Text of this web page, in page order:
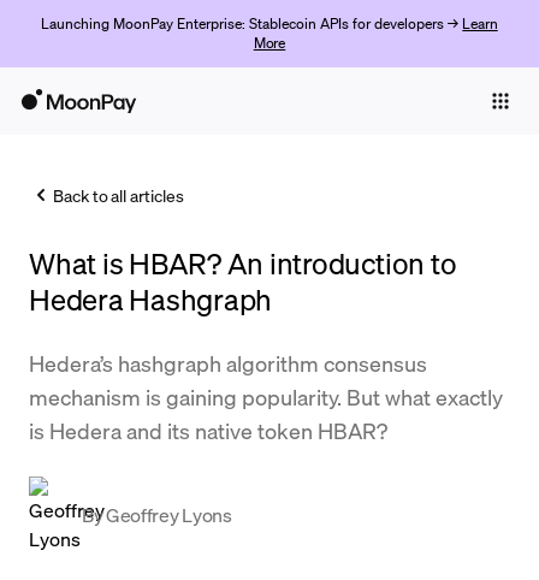
Launching MoonPay Enterprise: Stablecoin APIs for developers → Learn
More
Trade
Company
Crypto Prices
Support
Back to all articles
What is HBAR? An introduction to
Hedera Hashgraph
Hedera’s hashgraph algorithm consensus
mechanism is gaining popularity. But what exactly
is Hedera and its native token HBAR?
ByGeoffrey Lyons